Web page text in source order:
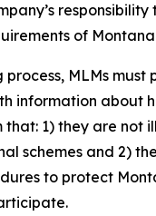
responsibility
of
MLMs must
information about
1) they are not
schemes and 2)
to protect